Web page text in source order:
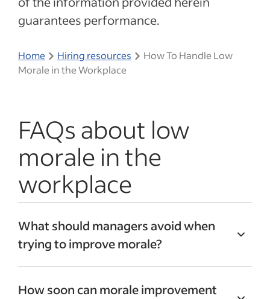
guarantees performance.
Home Hiring resources
How To Handle Low
Morale in the Workplace
FAQs about low
morale in the
workplace
What should managers avoid when
trying to improve morale?
they can’t keep, ignoring feedback or
How soon can morale improvement